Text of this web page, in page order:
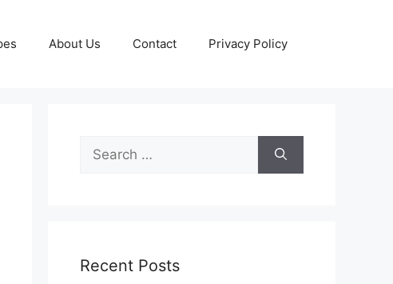
About Us Contact Privacy Policy
for:
Recent Posts